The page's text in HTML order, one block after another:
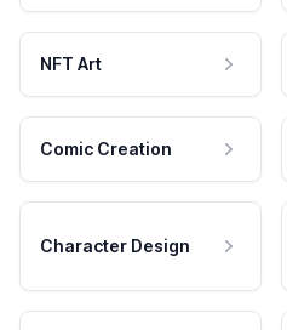
NFT Art
Comic Creation
Character Design